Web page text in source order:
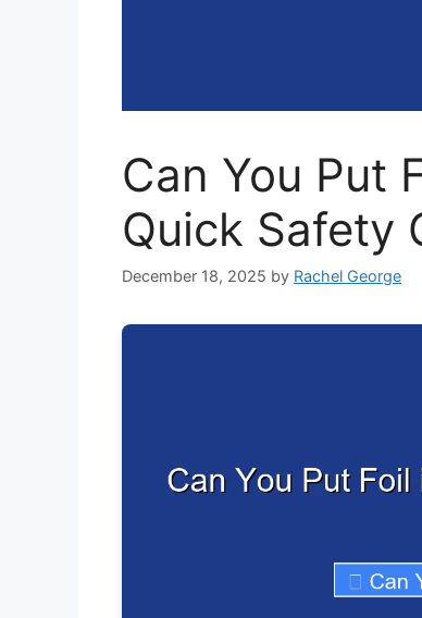
Can You Put
Quick Safety
December 18, 2025 by Rachel George